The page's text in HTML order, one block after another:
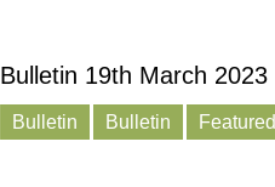
Bulletin 19th March 2023
Bulletin Bulletin Featured